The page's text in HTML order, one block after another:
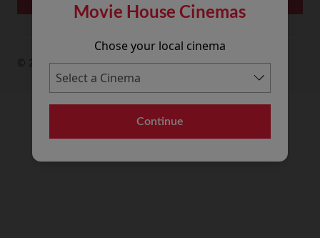
Movie House Cinemas
Chose your local cinema
Continue
© 2026 Movie House Cinemas Ltd